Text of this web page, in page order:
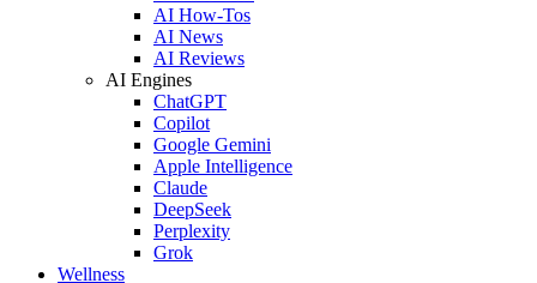
AI How-Tos
AI News
AI Reviews
AI Engines
ChatGPT
Copilot
Google Gemini
Apple Intelligence
Claude
DeepSeek
Perplexity
Grok
Wellness